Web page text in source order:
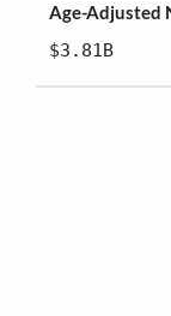
Age-Adjusted
$3.81B